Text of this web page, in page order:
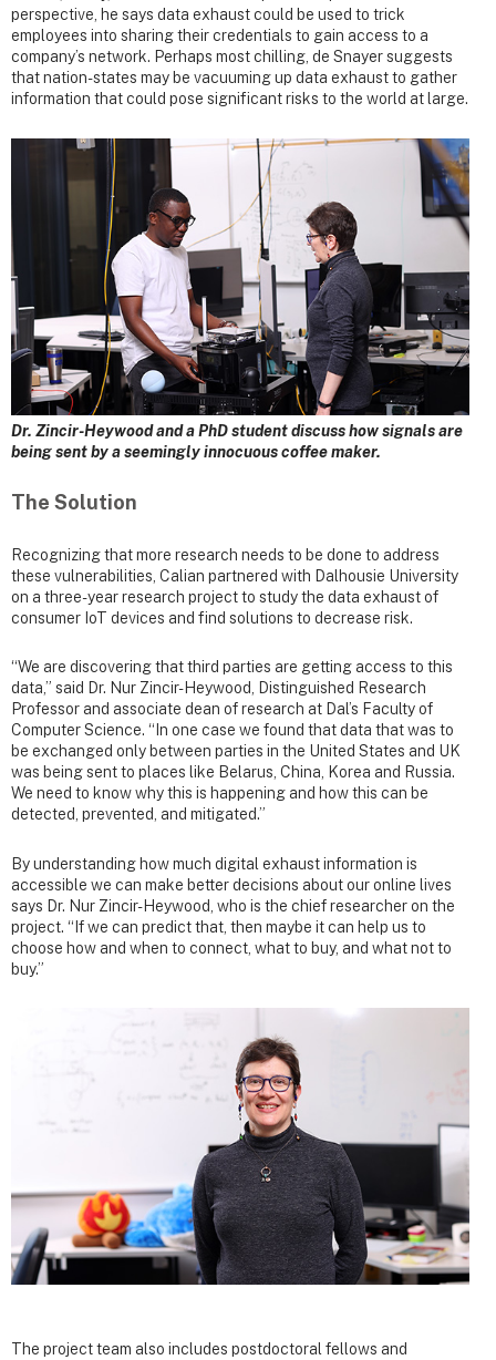
perspective, he says data exhaust could be used to trick
employees into sharing their credentials to gain access to a
company’s network. Perhaps most chilling, de Snayer suggests
that nation-states may be vacuuming up data exhaust to gather
information that could pose significant risks to the world at large.
Dr. Zincir-Heywood and a PhD student discuss how signals are
being sent by a seemingly innocuous coffee maker.
The Solution
Recognizing that more research needs to be done to address
these vulnerabilities, Calian partnered with Dalhousie University
on a three-year research project to study the data exhaust of
consumer IoT devices and find solutions to decrease risk.
“We are discovering that third parties are getting access to this
data,” said Dr. Nur Zincir-Heywood, Distinguished Research
Professor and associate dean of research at Dal’s Faculty of
Computer Science. “In one case we found that data that was to
be exchanged only between parties in the United States and UK
was being sent to places like Belarus, China, Korea and Russia.
We need to know why this is happening and how this can be
detected, prevented, and mitigated.”
By understanding how much digital exhaust information is
accessible we can make better decisions about our online lives
says Dr. Nur Zincir-Heywood, who is the chief researcher on the
project. “If we can predict that, then maybe it can help us to
choose how and when to connect, what to buy, and what not to
buy.”
The project team also includes postdoctoral fellows and